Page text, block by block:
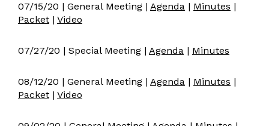
07/15/20 | General Meeting | Agenda | Minutes |
Packet | Video
07/27/20 | Special Meeting | Agenda | Minutes
08/12/20 | General Meeting | Agenda | Minutes |
Packet | Video